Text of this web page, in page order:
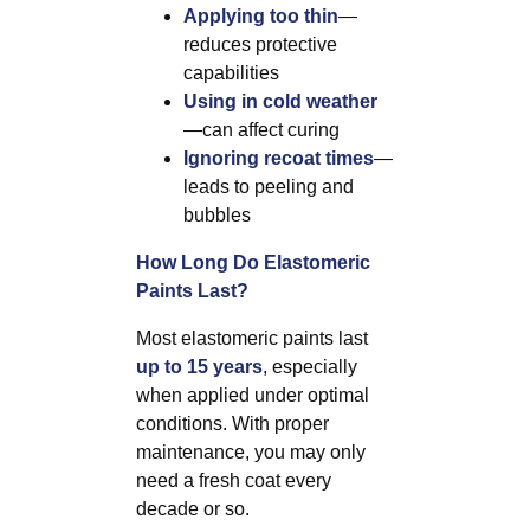
Applying too thin—
reduces protective
capabilities
Using in cold weather
—can affect curing
Ignoring recoat times—
leads to peeling and
bubbles
How Long Do Elastomeric
Paints Last?
Most elastomeric paints last
up to 15 years, especially
when applied under optimal
conditions. With proper
maintenance, you may only
need a fresh coat every
decade or so.